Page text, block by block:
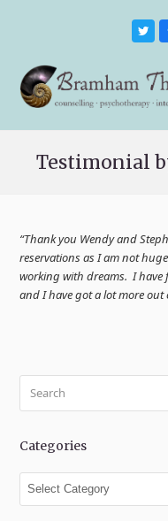
Testimonial
“Thank you Wendy and
reservations as I am not
working with dreams. I
and I have got a lot more out
Categories
Categories